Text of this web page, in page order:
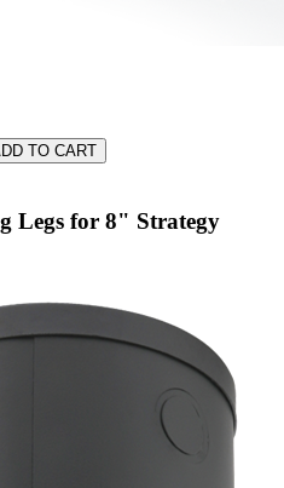
Legs for 8" Strategy